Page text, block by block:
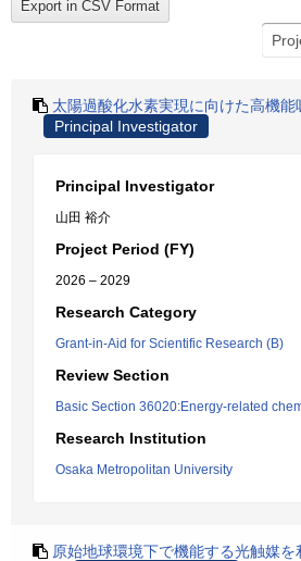
太陽過酸化水素実現に向けた高機能
Principal Investigator
Principal Investigator
山田 裕介
Project Period (FY)
2026 – 2029
Research Category
Grant-in-Aid for Scientific Research (B)
Review Section
Basic Section 36020:Energy-related
Research Institution
Osaka Metropolitan University
原始地球環境下で機能する光触媒